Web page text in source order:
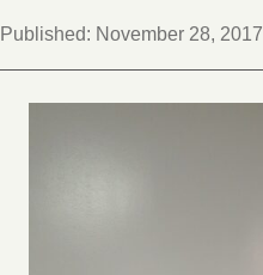
Published: November 28, 2017